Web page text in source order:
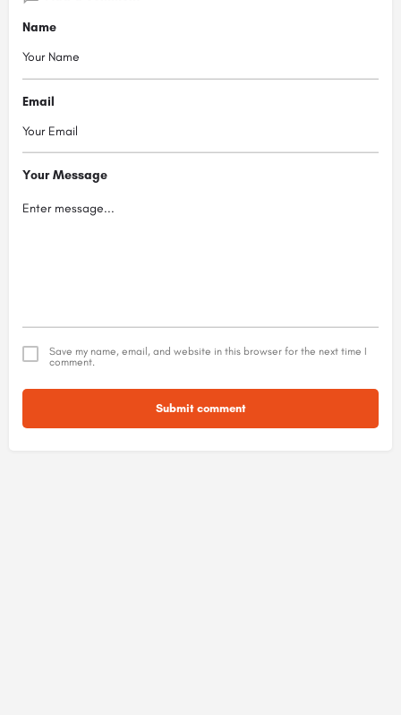
Name
Email
Your Message
Save my name, email, and website in this browser for the next time I
comment.
Submit comment